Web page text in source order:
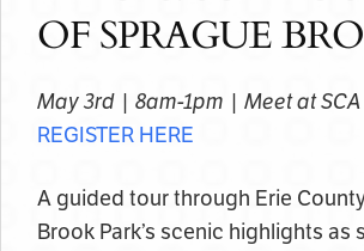
OF SPRAGUE
May 3rd | 8am-1pm | Meet at
REGISTER HERE
A guided tour through Erie
Brook Park’s scenic highlights as